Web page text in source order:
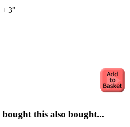
3"
bought this also bought...